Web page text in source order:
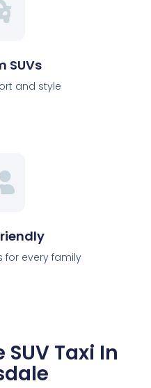
SUVs
and style
for every family
Taxi In